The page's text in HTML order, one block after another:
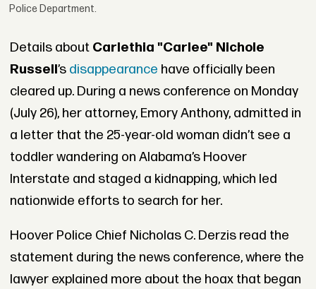
Police Department.
Details about Carlethia "Carlee" Nichole
Russell’s disappearance have officially been
cleared up. During a news conference on Monday
(July 26), her attorney, Emory Anthony, admitted in
a letter that the 25-year-old woman didn’t see a
toddler wandering on Alabama’s Hoover
Interstate and staged a kidnapping, which led
nationwide efforts to search for her.
Hoover Police Chief Nicholas C. Derzis read the
statement during the news conference, where the
lawyer explained more about the hoax that began